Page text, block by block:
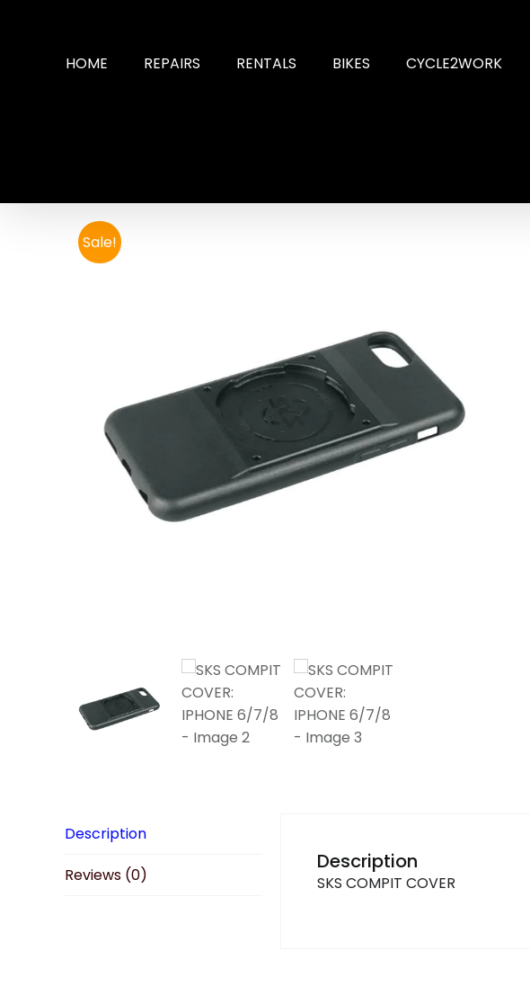
HOME REPAIRS RENTALS BIKES CYCLE2WORK
Sale!
Description
Reviews (0)
Description
SKS COMPIT COVER